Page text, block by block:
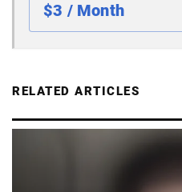
$3 / Month
RELATED ARTICLES